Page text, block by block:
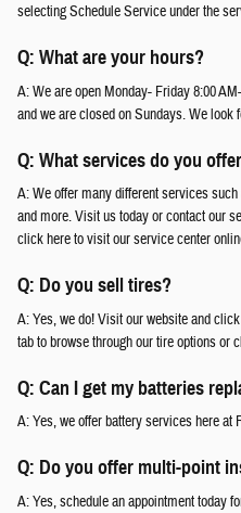
selecting Schedule Service under the
Q: What are your hours?
A: We are open Monday- Friday 8:00
and we are closed on Sundays. We look
Q: What services do you
A: We offer many different services
and more. Visit us today or contact our
click here to visit our service center
Q: Do you sell tires?
A: Yes, we do! Visit our website and
tab to browse through our tire options or
Q: Can I get my batteries
A: Yes, we offer battery services here at
Q: Do you offer multi-point
A: Yes, schedule an appointment today